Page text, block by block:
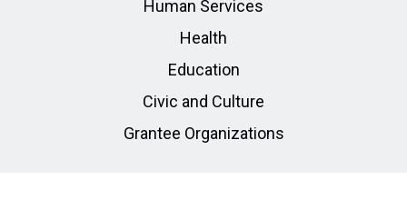
Human Services
Health
Education
Civic and Culture
Grantee Organizations